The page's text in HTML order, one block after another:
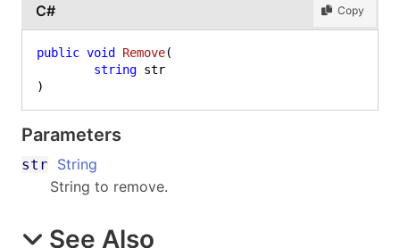
C# Copy
public void Remove(
string
)
Parameters
str
String
String to remove.
See Also